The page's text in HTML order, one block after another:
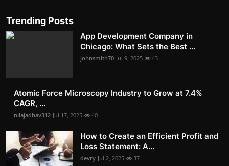
Trending Posts
App Development Company in
Chicago: What Sets the Best ...
johnsmith70 Jul 9, 2025 43
Atomic Force Microscopy Industry to Grow at 7.4%
CAGR, ...
nilajadhav312 Jul 17, 2025 40
How to Create an Efficient Profit and
Loss Statement: A...
devry Jul 2, 2025 37